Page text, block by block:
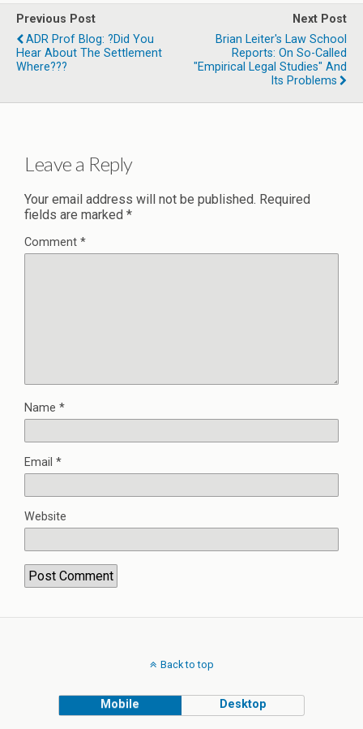
Previous Post
ADR Prof Blog: ?Did You
Hear About The Settlement
Where???
Next Post
Brian Leiter's Law School
Reports: On So-Called
"Empirical Legal Studies" And
Its Problems
Leave a Reply
Your email address will not be published. Required
fields are marked *
Comment *
Name *
Email *
Website
Back to top
Mobile Desktop